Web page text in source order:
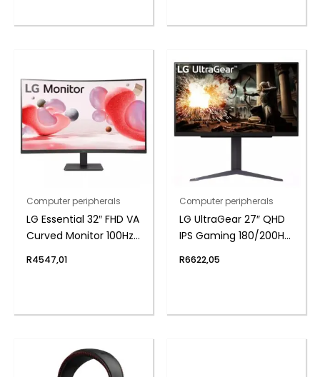
Computer peripherals
LG Essential 32″ FHD VA
Curved Monitor 100Hz
R4547,01
Computer peripherals
LG UltraGear 27″ QHD
IPS Gaming 180/200Hz
R6622,05